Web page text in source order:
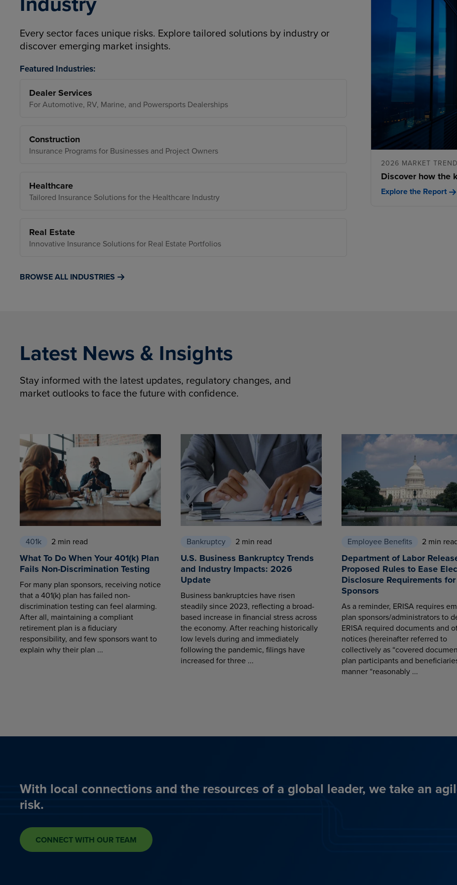
Every sector faces unique risks. Explore tailored solutions by industry or
discover emerging market insights.
Featured Industries:
Dealer Services
For Automotive, RV, Marine, and Powersports Dealerships
Construction
Insurance Programs for Businesses and Project Owners
Healthcare
Tailored Insurance Solutions for the Healthcare Industry
Real Estate
Innovative Insurance Solutions for Real Estate Portfolios
BROWSE ALL INDUSTRIES
2026 MARKET
Discover how the
Explore the Report
Latest News & Insights
Stay informed with the latest updates, regulatory changes, and
market outlooks to face the future with confidence.
401k 2 min read
What To Do When Your 401(k) Plan
Fails Non-Discrimination Testing
For many plan sponsors, receiving notice
that a 401(k) plan has failed non-
discrimination testing can feel alarming.
After all, maintaining a compliant
retirement plan is a fiduciary
responsibility, and few sponsors want to
explain why their plan ...
Bankruptcy 2 min read
U.S. Business Bankruptcy Trends
and Industry Impacts: 2026
Update
Business bankruptcies have risen
steadily since 2023, reflecting a broad-
based increase in financial stress across
the economy. After reaching historically
low levels during and immediately
following the pandemic, filings have
increased for three ...
Employee Benefits 2 min
Department of Labor
Proposed Rules to Ease
Disclosure Requirements
Sponsors
As a reminder, ERISA requires
plan sponsors/administrators to
ERISA required documents and
notices (hereinafter referred to
collectively as “covered
plan participants and
manner “reasonably ...
With local connections and the resources of a global leader, we take an
risk.
CONNECT WITH OUR TEAM